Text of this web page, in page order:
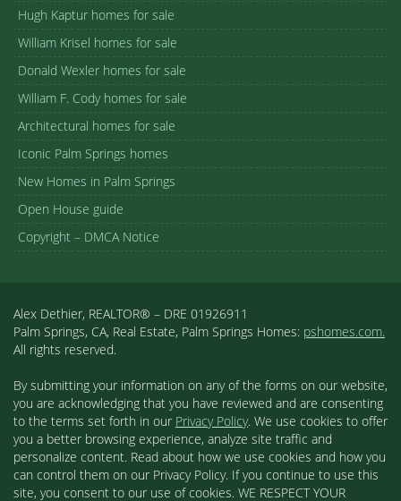
Hugh Kaptur homes for sale
William Krisel homes for sale
Donald Wexler homes for sale
William F. Cody homes for sale
Architectural homes for sale
Iconic Palm Springs homes
New Homes in Palm Springs
Open House guide
Copyright – DMCA Notice
Alex Dethier, REALTOR® – DRE 01926911
Palm Springs, CA, Real Estate, Palm Springs Homes: pshomes.com.
All rights reserved.
By submitting your information on any of the forms on our website,
you are acknowledging that you have reviewed and are consenting
to the terms set forth in our Privacy Policy. We use cookies to offer
you a better browsing experience, analyze site traffic and
personalize content. Read about how we use cookies and how you
can control them on our Privacy Policy. If you continue to use this
site, you consent to our use of cookies. WE RESPECT YOUR